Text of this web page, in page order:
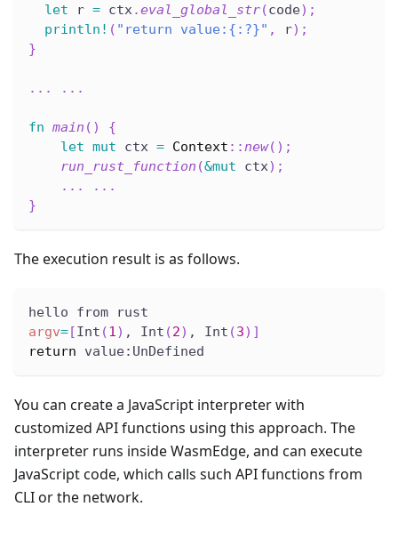
let r = ctx.eval_global_str(code) ;
println! ( "return value:{:?}" , r) ;
}
... ...
fn main ( )
{
let mut ctx = Context ::new( ) ;
run_rust_function (&mut ctx) ;
...
...
}
The execution result is as follows.
hello from rust
argv=[Int (1) , Int (2) , Int (3) ]
return value:UnDefined
You can create a JavaScript interpreter with
customized API functions using this approach. The
interpreter runs inside WasmEdge, and can execute
JavaScript code, which calls such API functions from
CLI or the network.